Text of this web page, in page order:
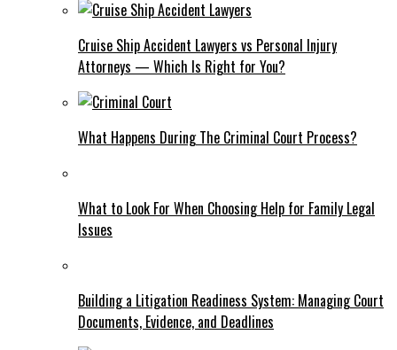
Cruise Ship Accident Lawyers vs Personal Injury
Attorneys — Which Is Right for You?
What Happens During The Criminal Court Process?
What to Look For When Choosing Help for Family Legal
Issues
Building a Litigation Readiness System: Managing Court
Documents, Evidence, and Deadlines